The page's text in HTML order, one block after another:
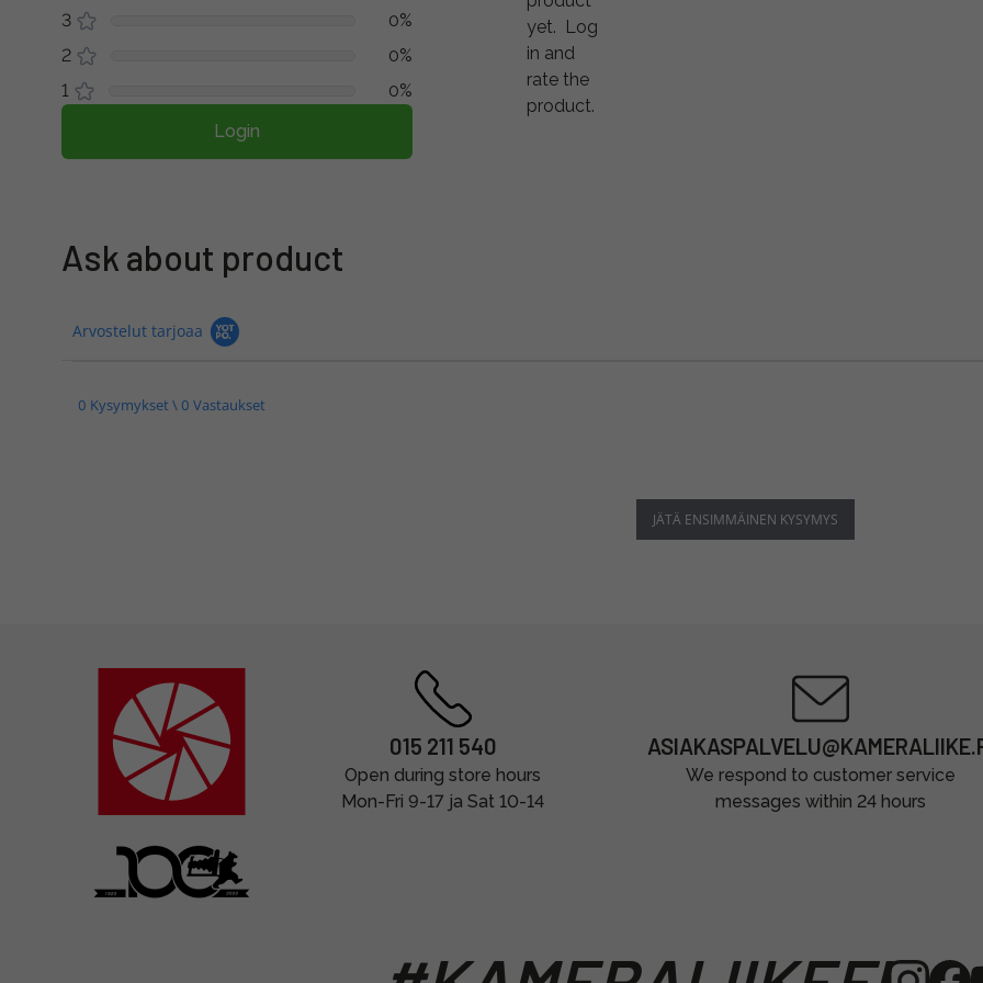
3
0%
2
0%
1
0%
Login
yet. Log
in and
rate the
product.
Ask about product
Arvostelut tarjoaa
0 Kysymykset \ 0 Vastaukset
JÄTÄ ENSIMMÄINEN KYSYMYS
015 211 540
Open during store hours
Mon-Fri 9-17 ja Sat 10-14
We respond to customer service
messages within 24 hours